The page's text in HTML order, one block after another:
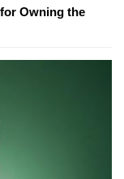
Owning the